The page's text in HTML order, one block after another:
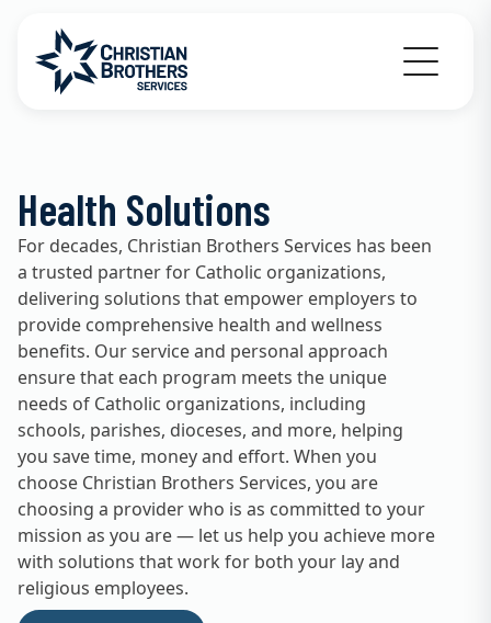
Go to Christian Brothers Services home
Health Solutions
For decades, Christian Brothers Services has been
a trusted partner for Catholic organizations,
delivering solutions that empower employers to
provide comprehensive health and wellness
benefits. Our service and personal approach
ensure that each program meets the unique
needs of Catholic organizations, including
schools, parishes, dioceses, and more, helping
you save time, money and effort. When you
choose Christian Brothers Services, you are
choosing a provider who is as committed to your
mission as you are — let us help you achieve more
with solutions that work for both your lay and
religious employees.